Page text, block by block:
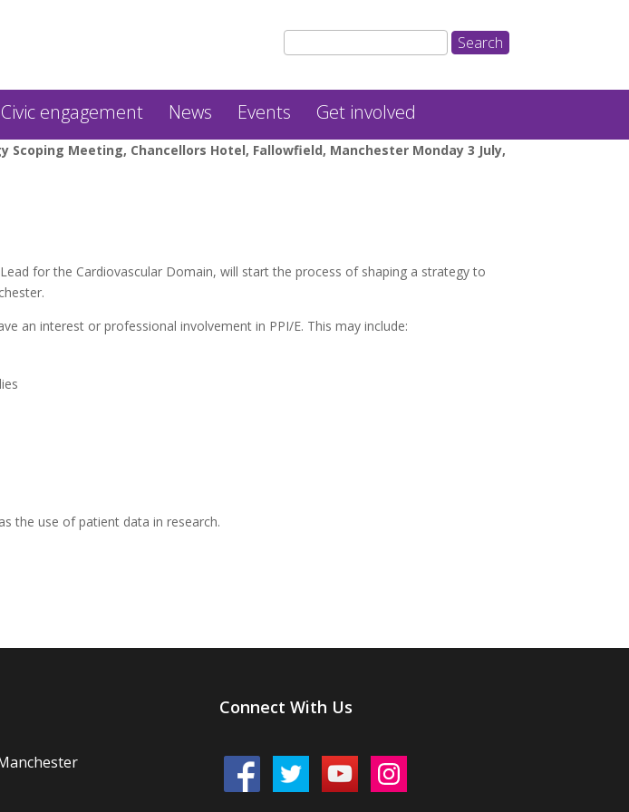
Civic engagement News Events Get involved
Meeting, Chancellors Hotel, Fallowfield, Manchester Monday 3 July,
for the Cardiovascular Domain, will start the process of shaping a strategy to
an interest or professional involvement in PPI/E. This may include:
the use of patient data in research.
Connect With Us